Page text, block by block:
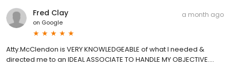
Fred Clay
on Google
a month ago
Atty.McClendon is VERY KNOWLEDGEABLE of what I needed &
directed me to an IDEAL ASSOCIATE TO HANDLE MY OBJECTIVE....